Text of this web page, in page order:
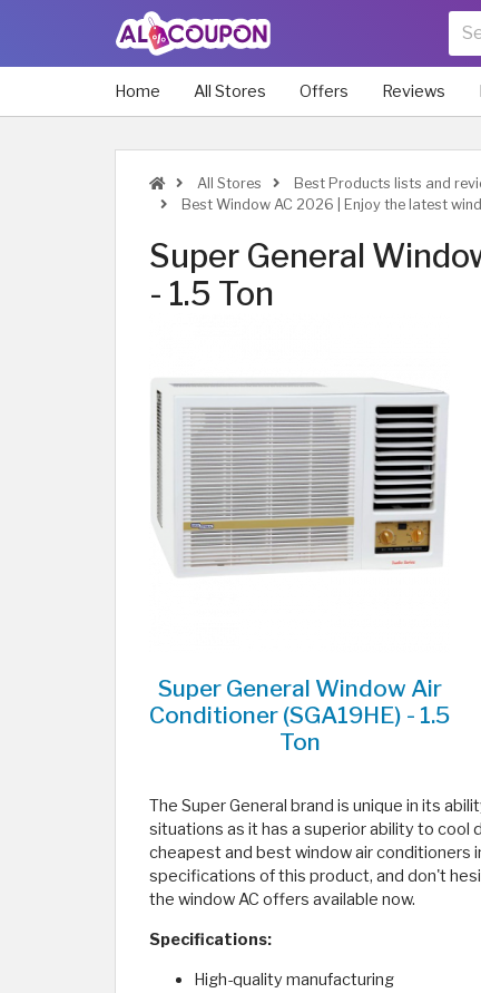
Home All Stores Offers Reviews
All Stores
Best Products lists and
Best Window AC 2026 | Enjoy the latest
Super General
- 1.5 Ton
Super General Window Air
Conditioner (SGA19HE) - 1.5
Ton
The Super General brand is unique in its
situations as it has a superior ability to cool
cheapest and best window air conditioners
specifications of this product, and don't
the window AC offers available now.
Specifications:
High-quality manufacturing